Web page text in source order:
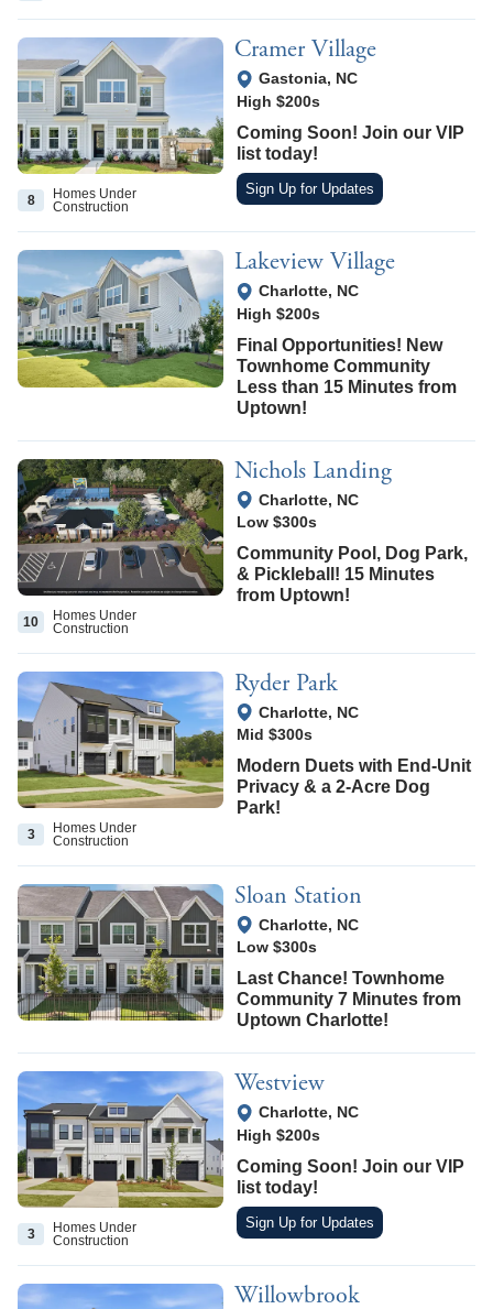
8
Homes Under
Construction
Cramer Village
View Google Map
Gastonia, NC
High $200s
Coming Soon! Join our VIP
list today!
Sign Up for Updates
Lakeview Village
View Google Map
Charlotte, NC
High $200s
Final Opportunities! New
Townhome Community
Less than 15 Minutes from
Uptown!
10
Homes Under
Construction
Nichols Landing
View Google Map
Charlotte, NC
Low $300s
Community Pool, Dog Park,
& Pickleball! 15 Minutes
from Uptown!
3
Homes Under
Construction
Ryder Park
View Google Map
Charlotte, NC
Mid $300s
Modern Duets with End-Unit
Privacy & a 2-Acre Dog
Park!
Sloan Station
View Google Map
Charlotte, NC
Low $300s
Last Chance! Townhome
Community 7 Minutes from
Uptown Charlotte!
3
Homes Under
Construction
Westview
View Google Map
Charlotte, NC
High $200s
Coming Soon! Join our VIP
list today!
Sign Up for Updates
Willowbrook